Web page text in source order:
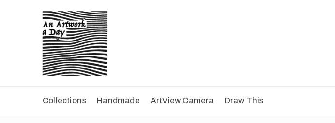
Collections Handmade ArtView Camera Draw This